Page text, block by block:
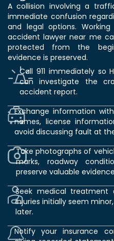
A collision involving a
immediate confusion
and legal options.
accident lawyer near me
protected from the
evidence is preserved.
Call 911 immediately so
can investigate the
accident report.
Exchange information
names, license
avoid discussing fault at
Take photographs of
marks, roadway
preserve valuable
Seek medical treatment
injuries initially seem
later.
Notify your insurance